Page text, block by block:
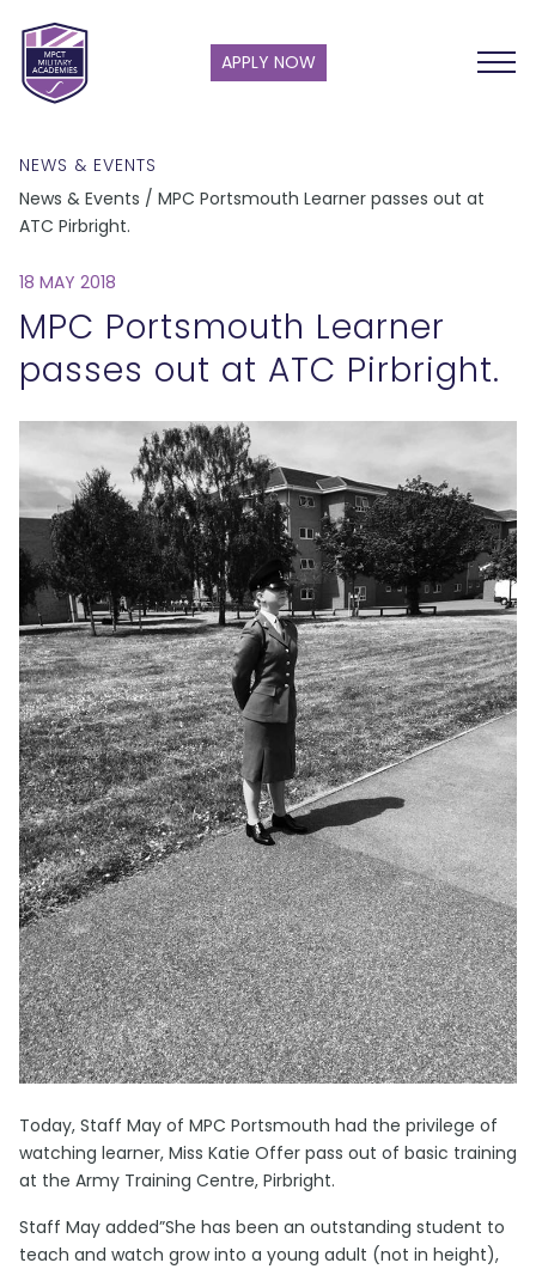
APPLY NOW
NEWS & EVENTS
News & Events / MPC Portsmouth Learner passes out at
ATC Pirbright.
18 MAY 2018
MPC Portsmouth Learner
passes out at ATC Pirbright.
Today, Staff May of MPC Portsmouth had the privilege of
watching learner, Miss Katie Offer pass out of basic training
at the Army Training Centre, Pirbright.
Staff May added”She has been an outstanding student to
teach and watch grow into a young adult (not in height),